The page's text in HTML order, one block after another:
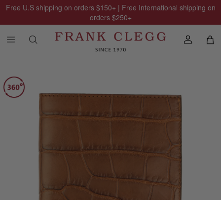
Free U.S shipping on orders $150+ | Free International shipping on
orders $250+